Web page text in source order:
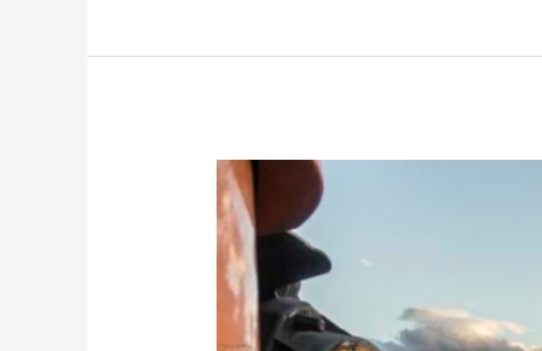
Arizona
Crash
Report:
Crash
blocks